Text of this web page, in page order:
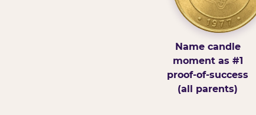
Name candle
moment as #1
proof-of-success
(all parents)